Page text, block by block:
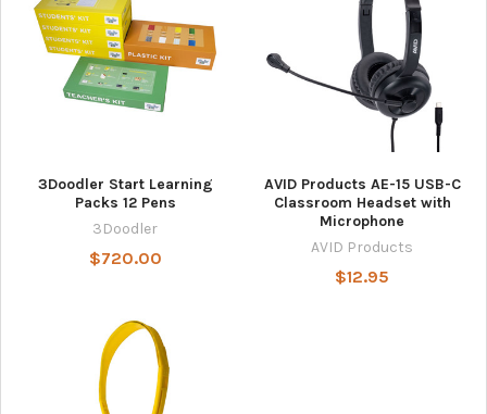
3Doodler Start Learning
Packs 12 Pens
3Doodler
$720.00
AVID Products AE-15 USB-C
Classroom Headset with
Microphone
AVID Products
$12.95